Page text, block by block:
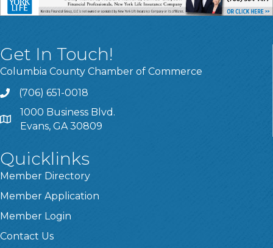
Get In Touch!
Columbia County Chamber of Commerce
Call
(706) 651-0018
Address & Map
1000 Business Blvd.
Evans, GA 30809
Quicklinks
Member Directory
Member Application
Member Login
Contact Us